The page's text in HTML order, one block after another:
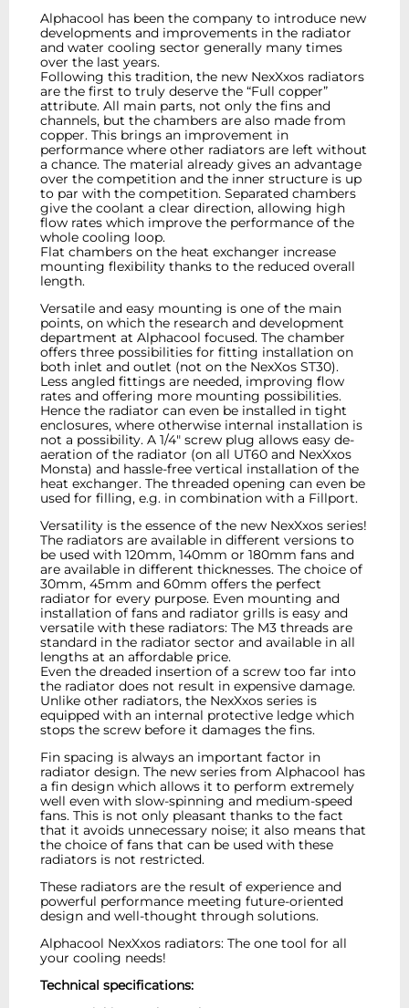
Alphacool has been the company to introduce new
developments and improvements in the radiator
and water cooling sector generally many times
over the last years.
Following this tradition, the new NexXxos radiators
are the first to truly deserve the “Full copper”
attribute. All main parts, not only the fins and
channels, but the chambers are also made from
copper. This brings an improvement in
performance where other radiators are left without
a chance. The material already gives an advantage
over the competition and the inner structure is up
to par with the competition. Separated chambers
give the coolant a clear direction, allowing high
flow rates which improve the performance of the
whole cooling loop.
Flat chambers on the heat exchanger increase
mounting flexibility thanks to the reduced overall
length.
Versatile and easy mounting is one of the main
points, on which the research and development
department at Alphacool focused. The chamber
offers three possibilities for fitting installation on
both inlet and outlet (not on the NexXos ST30).
Less angled fittings are needed, improving flow
rates and offering more mounting possibilities.
Hence the radiator can even be installed in tight
enclosures, where otherwise internal installation is
not a possibility. A 1/4" screw plug allows easy de-
aeration of the radiator (on all UT60 and NexXxos
Monsta) and hassle-free vertical installation of the
heat exchanger. The threaded opening can even be
used for filling, e.g. in combination with a Fillport.
Versatility is the essence of the new NexXxos series!
The radiators are available in different versions to
be used with 120mm, 140mm or 180mm fans and
are available in different thicknesses. The choice of
30mm, 45mm and 60mm offers the perfect
radiator for every purpose. Even mounting and
installation of fans and radiator grills is easy and
versatile with these radiators: The M3 threads are
standard in the radiator sector and available in all
lengths at an affordable price.
Even the dreaded insertion of a screw too far into
the radiator does not result in expensive damage.
Unlike other radiators, the NexXxos series is
equipped with an internal protective ledge which
stops the screw before it damages the fins.
Fin spacing is always an important factor in
radiator design. The new series from Alphacool has
a fin design which allows it to perform extremely
well even with slow-spinning and medium-speed
fans. This is not only pleasant thanks to the fact
that it avoids unnecessary noise; it also means that
the choice of fans that can be used with these
radiators is not restricted.
These radiators are the result of experience and
powerful performance meeting future-oriented
design and well-thought through solutions.
Alphacool NexXxos radiators: The one tool for all
your cooling needs!
Technical specifications: